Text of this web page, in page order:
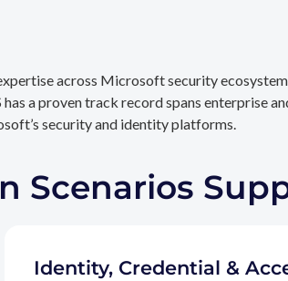
across Microsoft security
a proven track record spans enterprise
security and identity platforms.
Scenarios
Identity, Credential &